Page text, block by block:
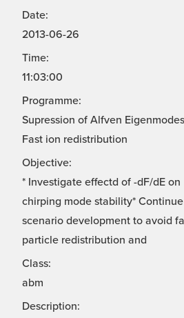
Date:
2013-06-26
Time:
11:03:00
Programme:
Supression of Alfven
Fast ion redistribution
Objective:
* Investigate effectd of -dF/dE on
chirping mode stability* Continue
scenario development to avoid
particle redistribution and
Class:
abm
Description: